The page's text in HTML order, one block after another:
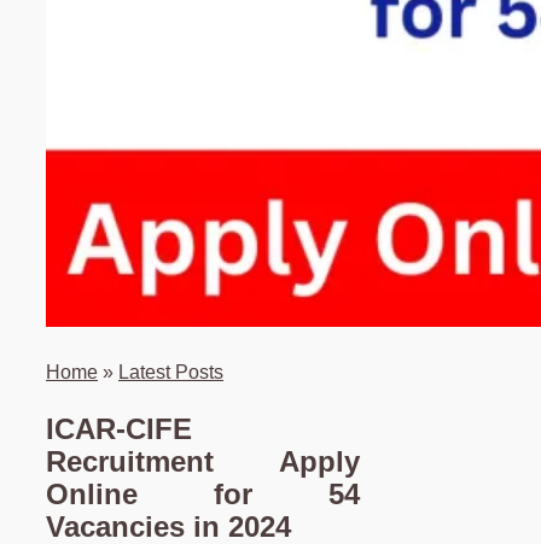
Home » Latest Posts
ICAR-CIFE
Recruitment Apply
Online for 54
Vacancies in 2024